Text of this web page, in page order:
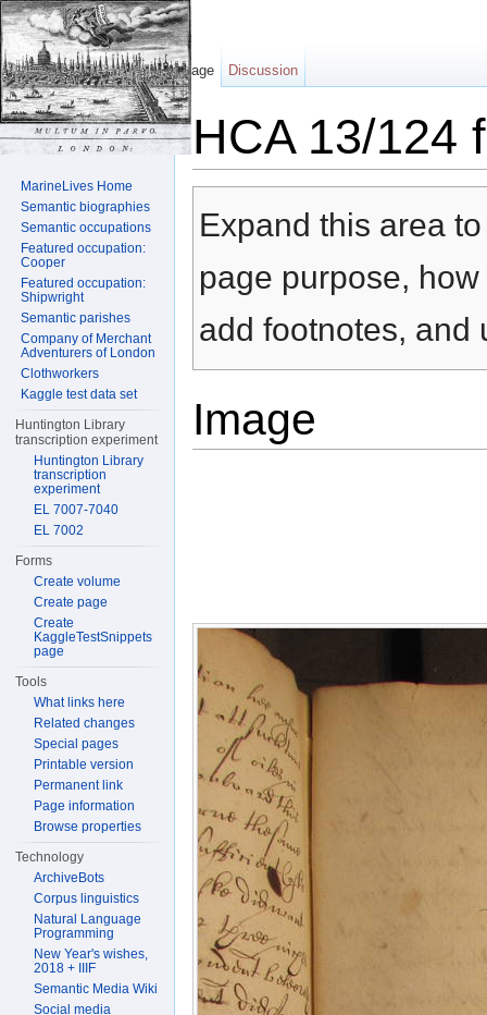
HCA 13/124
Expand this area
page purpose,
add footnotes, and
Image
Page Discussion
MarineLives Home
Semantic biographies
Semantic occupations
Featured occupation:
Cooper
Featured occupation:
Shipwright
Semantic parishes
Company of Merchant
Adventurers of London
Clothworkers
Kaggle test data set
Huntington Library
transcription experiment
Huntington Library
transcription
experiment
EL 7007-7040
EL 7002
Forms
Create volume
Create page
Create
KaggleTestSnippets
page
Tools
What links here
Related changes
Special pages
Printable version
Permanent link
Page information
Browse properties
Technology
ArchiveBots
Corpus linguistics
Natural Language
Programming
New Year's wishes,
2018 + IIIF
Semantic Media Wiki
Social media